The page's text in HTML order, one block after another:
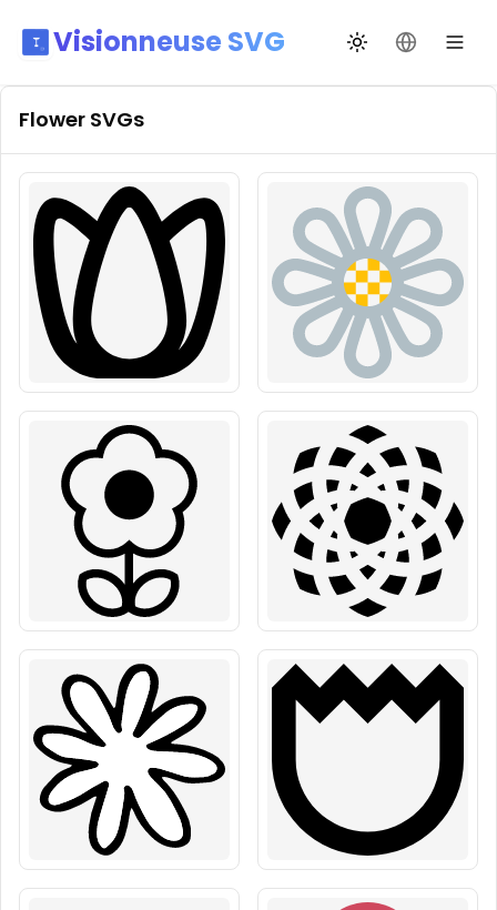
Visionneuse SVG Changer de
Changer
Flower SVGs